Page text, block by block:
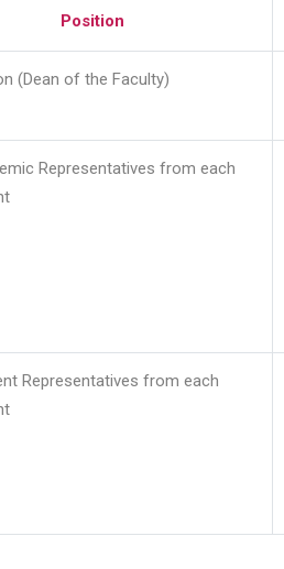
Position
(Dean of the Faculty)
Representatives from each
Representatives from each